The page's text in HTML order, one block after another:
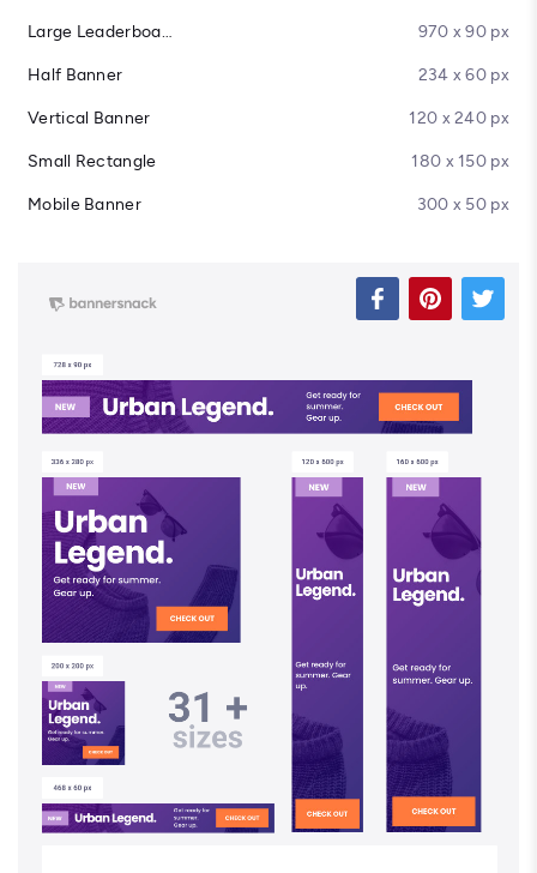
Large Leaderboard 970 x 90 px
Half Banner 234 x 60 px
Vertical Banner 120 x 240 px
Small Rectangle 180 x 150 px
Mobile Banner 300 x 50 px